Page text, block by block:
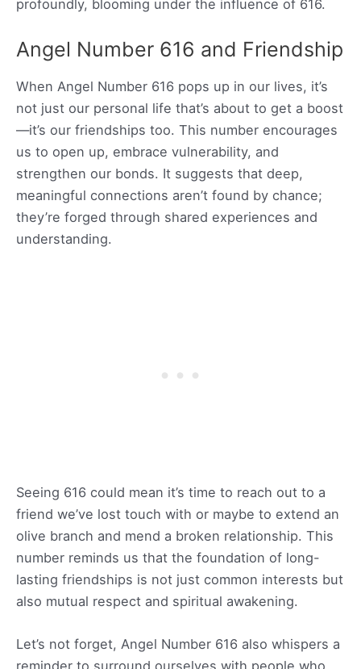
profoundly, blooming under the influence of 616.
Angel Number 616 and Friendship
When Angel Number 616 pops up in our lives, it’s
not just our personal life that’s about to get a boost
—it’s our friendships too. This number encourages
us to open up, embrace vulnerability, and
strengthen our bonds. It suggests that deep,
meaningful connections aren’t found by chance;
they’re forged through shared experiences and
understanding.
Seeing 616 could mean it’s time to reach out to a
friend we’ve lost touch with or maybe to extend an
olive branch and mend a broken relationship. This
number reminds us that the foundation of long-
lasting friendships is not just common interests but
also mutual respect and spiritual awakening.
Let’s not forget, Angel Number 616 also whispers a
reminder to surround ourselves with people who